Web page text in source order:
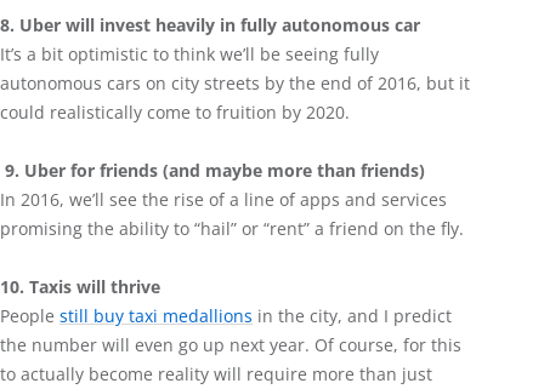
8. Uber will invest heavily in fully autonomous car
It’s a bit optimistic to think we’ll be seeing fully
autonomous cars on city streets by the end of 2016, but it
could realistically come to fruition by 2020.
9. Uber for friends (and maybe more than friends)
In 2016, we’ll see the rise of a line of apps and services
promising the ability to “hail” or “rent” a friend on the fly.
10. Taxis will thrive
People still buy taxi medallions in the city, and I predict
the number will even go up next year. Of course, for this
to actually become reality will require more than just